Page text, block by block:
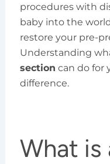
procedures with
baby into the
restore your pre-
Understanding
section can do for
difference.
What is